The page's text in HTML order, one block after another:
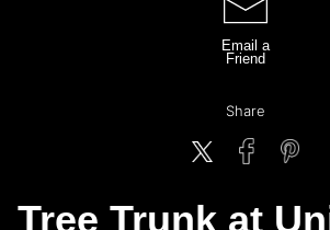
Email a
Friend
Share
Tree Trunk at